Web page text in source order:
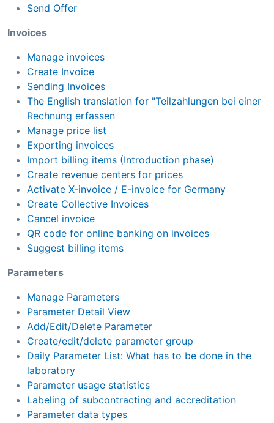
Send Offer
Invoices
Manage invoices
Create Invoice
Sending Invoices
The English translation for "Teilzahlungen bei einer
Rechnung erfassen
Manage price list
Exporting invoices
Import billing items (Introduction phase)
Create revenue centers for prices
Activate X-invoice / E-invoice for Germany
Create Collective Invoices
Cancel invoice
QR code for online banking on invoices
Suggest billing items
Parameters
Manage Parameters
Parameter Detail View
Add/Edit/Delete Parameter
Create/edit/delete parameter group
Daily Parameter List: What has to be done in the
laboratory
Parameter usage statistics
Labeling of subcontracting and accreditation
Parameter data types